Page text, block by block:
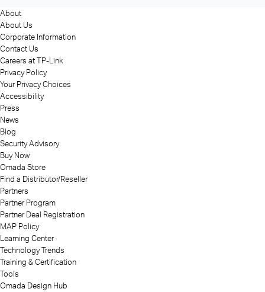
About
About Us
Corporate Information
Contact Us
Careers at TP-Link
Privacy Policy
Your Privacy Choices
Accessibility
Press
News
Blog
Security Advisory
Buy Now
Omada Store
Find a Distributor/Reseller
Partners
Partner Program
Partner Deal Registration
MAP Policy
Learning Center
Technology Trends
Training & Certification
Tools
Omada Design Hub